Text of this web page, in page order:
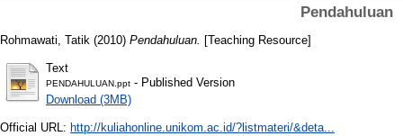
Pendahuluan
Rohmawati, Tatik (2010) Pendahuluan. [Teaching Resource]
Text
PENDAHULUAN.ppt - Published Version
Download (3MB)
Official URL: http://kuliahonline.unikom.ac.id/?listmateri/&deta...